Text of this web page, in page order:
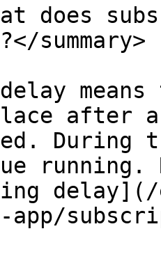
does
summary>
after
During
running.
delay](/
app/